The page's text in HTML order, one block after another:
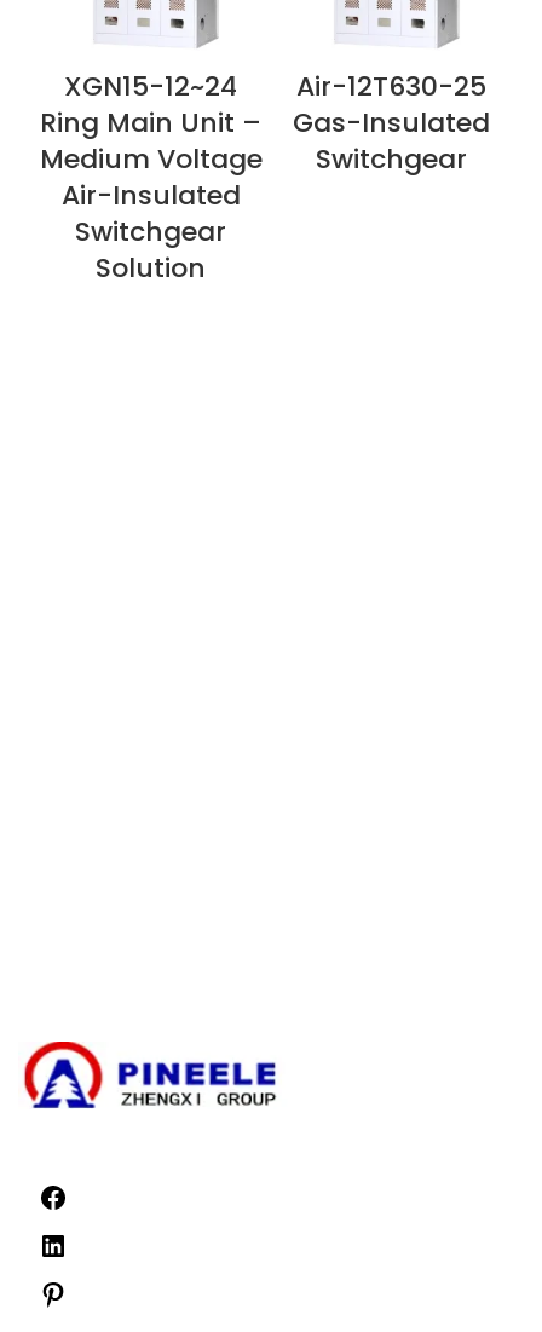
VIEW NOW
XGN15-12~24
Ring Main Unit –
Medium Voltage
Air-Insulated
Switchgear
Solution
VIEW NOW
Air-12T630-25
Gas-Insulated
Switchgear